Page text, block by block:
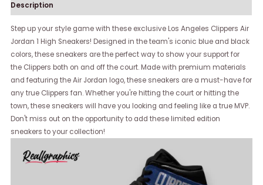
Description
Step up your style game with these exclusive Los Angeles Clippers Air
Jordan 1 High Sneakers! Designed in the team's iconic blue and black
colors, these sneakers are the perfect way to show your support for
the Clippers both on and off the court. Made with premium materials
and featuring the Air Jordan logo, these sneakers are a must-have for
any true Clippers fan. Whether you're hitting the court or hitting the
town, these sneakers will have you looking and feeling like a true MVP.
Don't miss out on the opportunity to add these limited edition
sneakers to your collection!